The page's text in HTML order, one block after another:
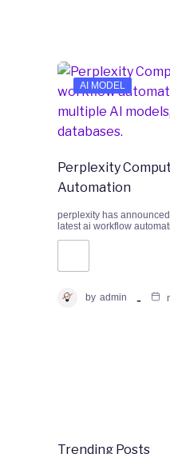
AI MODEL
Perplexity
Automation
perplexity has
latest ai workflow
by admin
Trending Posts